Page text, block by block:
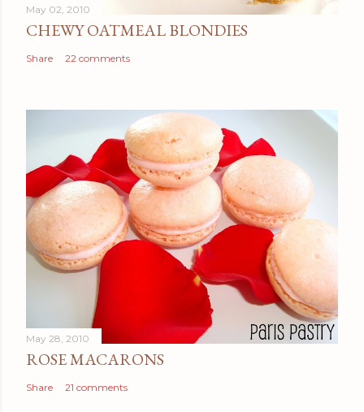
May 02, 2010
CHEWY OATMEAL BLONDIES
Share 22 comments
May 28, 2010
ROSE MACARONS
Share 21 comments